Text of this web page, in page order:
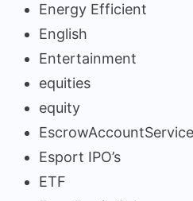
Energy Efficient
English
Entertainment
equities
equity
Esport IPO’s
ETF